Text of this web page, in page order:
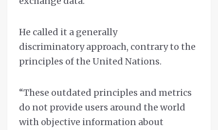
He called it a generally
discriminatory approach, contrary to the
principles of the United Nations.
“These outdated principles and metrics
do not provide users around the world
with objective information about